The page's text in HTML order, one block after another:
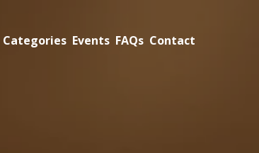
Categories Events FAQs Contact